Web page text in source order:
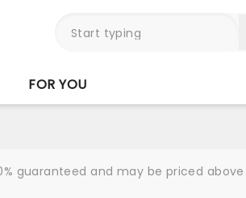
FOR YOU
guaranteed and may be priced